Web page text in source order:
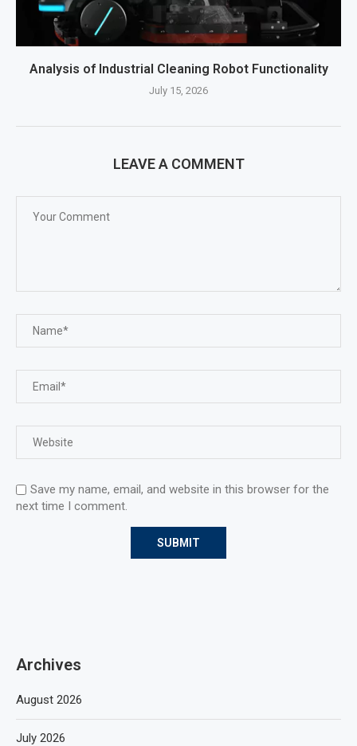
Analysis of Industrial Cleaning Robot Functionality
July 15, 2026
LEAVE A COMMENT
Save my name, email, and website in this browser for the
next time I comment.
Archives
August 2026
July 2026